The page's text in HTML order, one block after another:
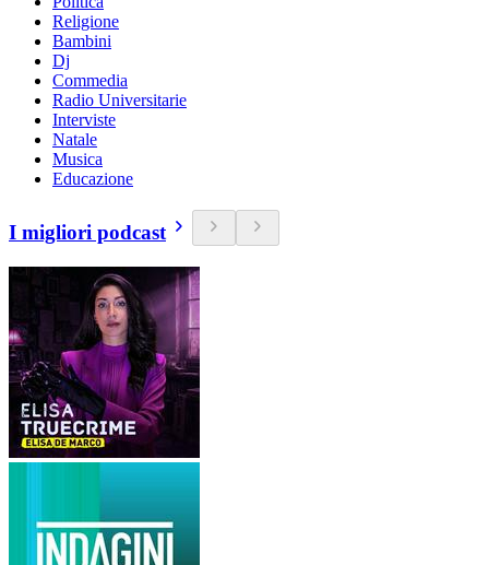
Religione
Bambini
Dj
Commedia
Radio Universitarie
Interviste
Natale
Musica
Educazione
I migliori podcast